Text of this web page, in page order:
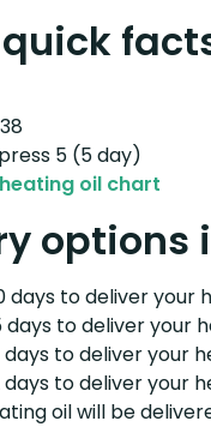
5 (5 day)
oil chart
options
days to deliver your
days to deliver your
to deliver your
to deliver your
oil will be